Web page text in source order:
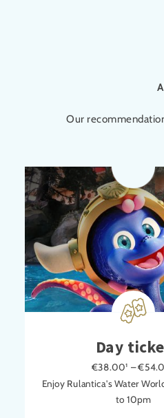
Our
Day
€38.00¹ –
Enjoy Rulantica's Water
to 10pm